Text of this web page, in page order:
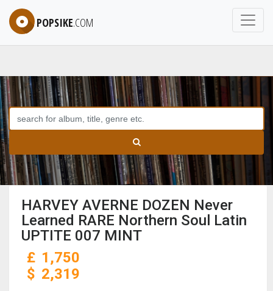
POPSIKE.COM
HARVEY AVERNE DOZEN Never
Learned RARE Northern Soul Latin
UPTITE 007 MINT
£ 1,750
$ 2,319